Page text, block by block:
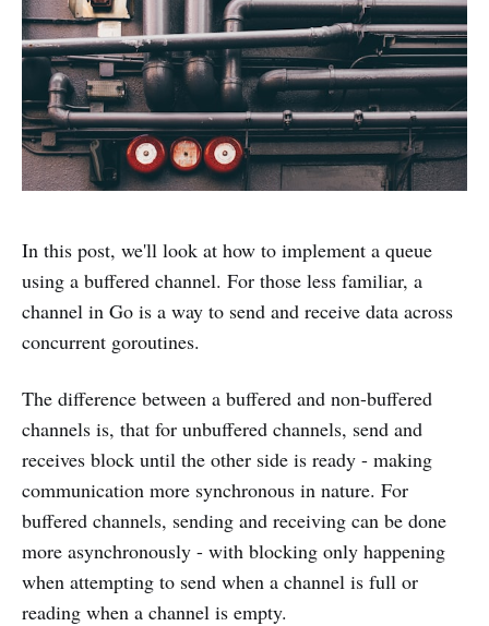
In this post, we'll look at how to implement a queue
using a buffered channel. For those less familiar, a
channel in Go is a way to send and receive data across
concurrent goroutines.
The difference between a buffered and non-buffered
channels is, that for unbuffered channels, send and
receives block until the other side is ready - making
communication more synchronous in nature. For
buffered channels, sending and receiving can be done
more asynchronously - with blocking only happening
when attempting to send when a channel is full or
reading when a channel is empty.